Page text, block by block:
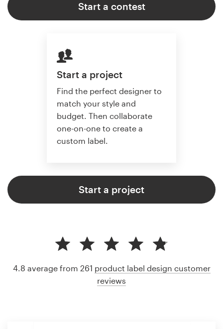
Start a contest
Start a project
Find the perfect designer to
match your style and
budget. Then collaborate
one-on-one to create a
custom label.
Start a project
4.8 average from 261 product label design customer
reviews